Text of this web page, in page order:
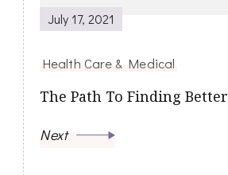
July 17, 2021
Health Care & Medical
The Path To Finding Better
Next